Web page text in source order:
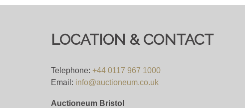
LOCATION & CONTACT
Telephone: +44 0117 967 1000
Email: info@auctioneum.co.uk
Auctioneum Bristol